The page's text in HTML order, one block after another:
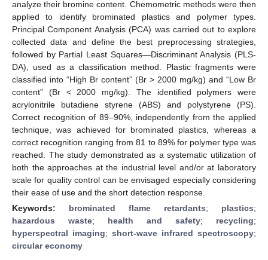
analyze their bromine content. Chemometric methods were then
applied to identify brominated plastics and polymer types.
Principal Component Analysis (PCA) was carried out to explore
collected data and define the best preprocessing strategies,
followed by Partial Least Squares—Discriminant Analysis (PLS-
DA), used as a classification method. Plastic fragments were
classified into “High Br content” (Br > 2000 mg/kg) and “Low Br
content” (Br < 2000 mg/kg). The identified polymers were
acrylonitrile butadiene styrene (ABS) and polystyrene (PS).
Correct recognition of 89–90%, independently from the applied
technique, was achieved for brominated plastics, whereas a
correct recognition ranging from 81 to 89% for polymer type was
reached. The study demonstrated as a systematic utilization of
both the approaches at the industrial level and/or at laboratory
scale for quality control can be envisaged especially considering
their ease of use and the short detection response.
Keywords: brominated flame retardants; plastics;
hazardous waste; health and safety; recycling;
hyperspectral imaging; short-wave infrared spectroscopy;
circular economy